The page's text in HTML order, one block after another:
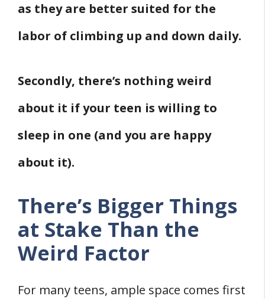
as they are better suited for the
labor of climbing up and down daily.
Secondly, there’s nothing weird
about it if your teen is willing to
sleep in one (and you are happy
about it).
There’s Bigger Things
at Stake Than the
Weird Factor
For many teens, ample space comes first